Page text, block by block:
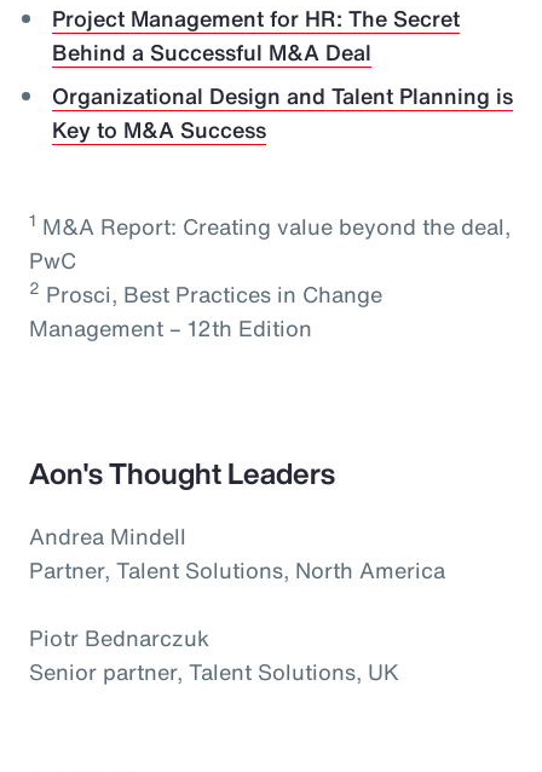
Project Management for HR: The Secret
Behind a Successful M&A Deal
Organizational Design and Talent Planning is
Key to M&A Success
1 M&A Report: Creating value beyond the deal,
PwC
2 Prosci, Best Practices in Change
Management – 12th Edition
Aon's Thought Leaders
Andrea Mindell
Partner, Talent Solutions, North America
Piotr Bednarczuk
Senior partner, Talent Solutions, UK